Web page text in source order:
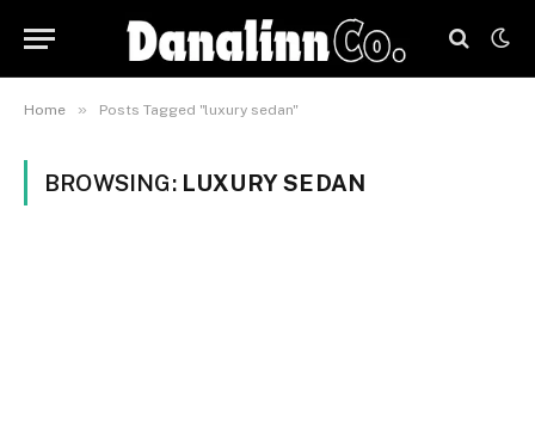
Home » Posts Tagged "luxury sedan"
BROWSING: LUXURY SEDAN